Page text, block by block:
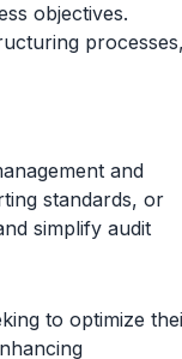
objectives.
processes,
and
standards, or
simplify audit
to optimize